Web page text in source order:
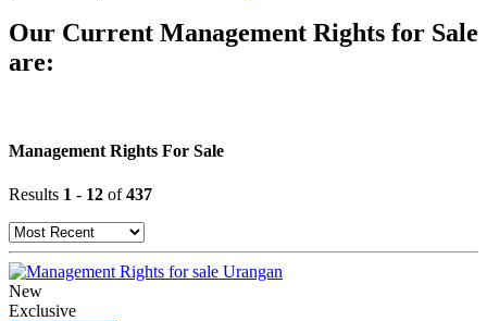
Our Current Management Rights for Sale
are:
Management Rights For Sale
Results 1 - 12 of437
New
Exclusive